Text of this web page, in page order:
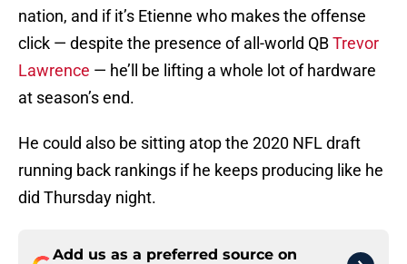
nation, and if it’s Etienne who makes the offense
click — despite the presence of all-world QBTrevor
Lawrence — he’ll be lifting a whole lot of hardware
at season’s end.
He could also be sitting atop the 2020 NFL draft
running back rankings if he keeps producing like he
did Thursday night.
Add us as a preferred source on